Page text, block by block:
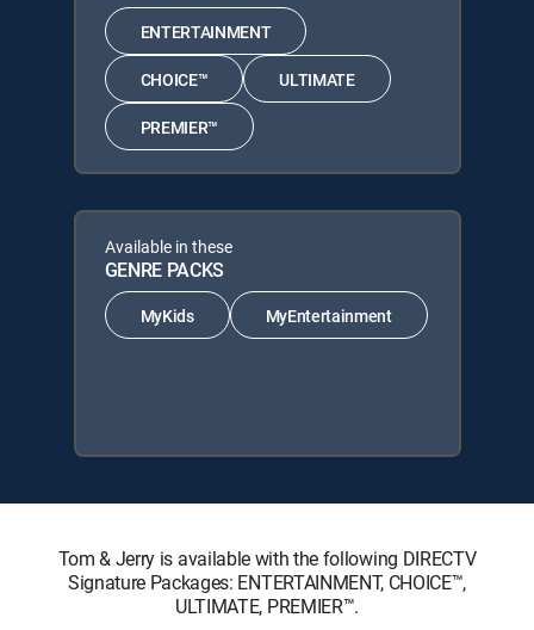
ENTERTAINMENT
CHOICE™ ULTIMATE
PREMIER™
Available in these
GENRE PACKS
MyKids MyEntertainment
Tom & Jerry is available with the following DIRECTV
Signature Packages: ENTERTAINMENT, CHOICE™,
ULTIMATE, PREMIER™.